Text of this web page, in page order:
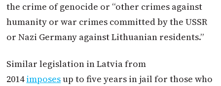
the crime of genocide or “other crimes against
humanity or war crimes committed by the USSR
or Nazi Germany against Lithuanian residents.”
Similar legislation in Latvia from
2014imposesup to five years in jail for those who